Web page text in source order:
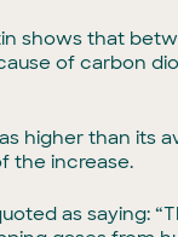
shows that
of carbon
higher than
the increase.
as saying: